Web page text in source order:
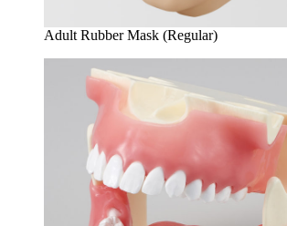
Adult Rubber Mask (Regular)